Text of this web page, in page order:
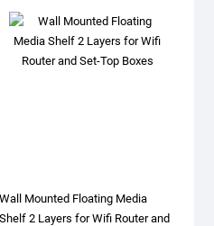
Wall Mounted Floating Media
Shelf 2 Layers for Wifi Router and